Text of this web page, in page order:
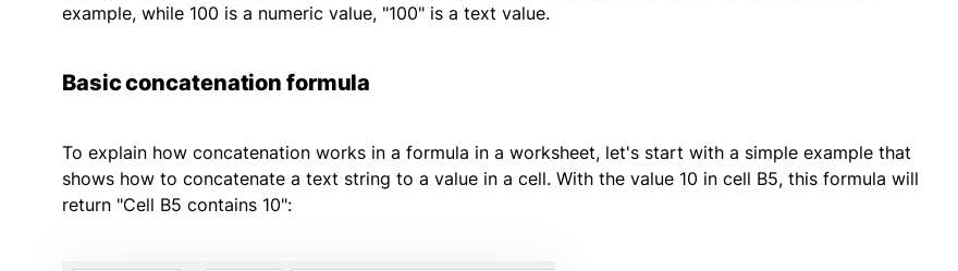
example, while 100 is a numeric value, "100" is a text value.
Basic concatenation formula
To explain how concatenation works in a formula in a worksheet, let's start with a simple example that
shows how to concatenate a text string to a value in a cell. With the value 10 in cell B5, this formula will
return "Cell B5 contains 10":